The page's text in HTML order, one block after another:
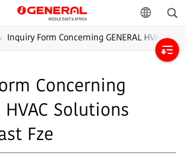
GENERAL
Inquiry Form Concerning GENERAL HVAC
Concerning
HVAC Solutions
Fze